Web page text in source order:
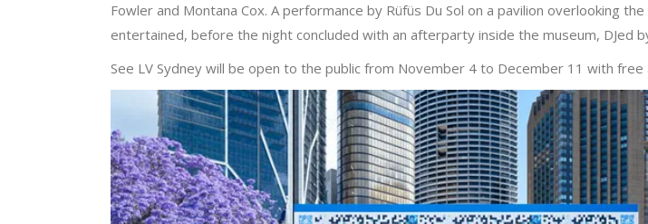
Fowler and Montana Cox. A performance by Rüfüs Du Sol on a pavilion overlooking
entertained, before the night concluded with an afterparty inside the museum, DJed
See LV Sydney will be open to the public from November 4 to December 11 with free